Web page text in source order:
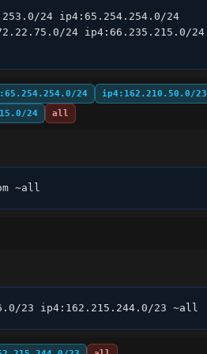
24 ip4:65.254.254.0/24
24 ip4:66.235.215.0/24
24
ip4:162.210.50.0/23
24
all
~all
23 ip4:162.215.244.0/23 ~all